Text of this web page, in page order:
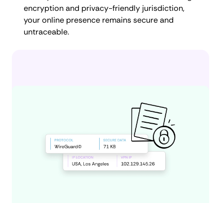
encryption and privacy-friendly jurisdiction,
your online presence remains secure and
untraceable.